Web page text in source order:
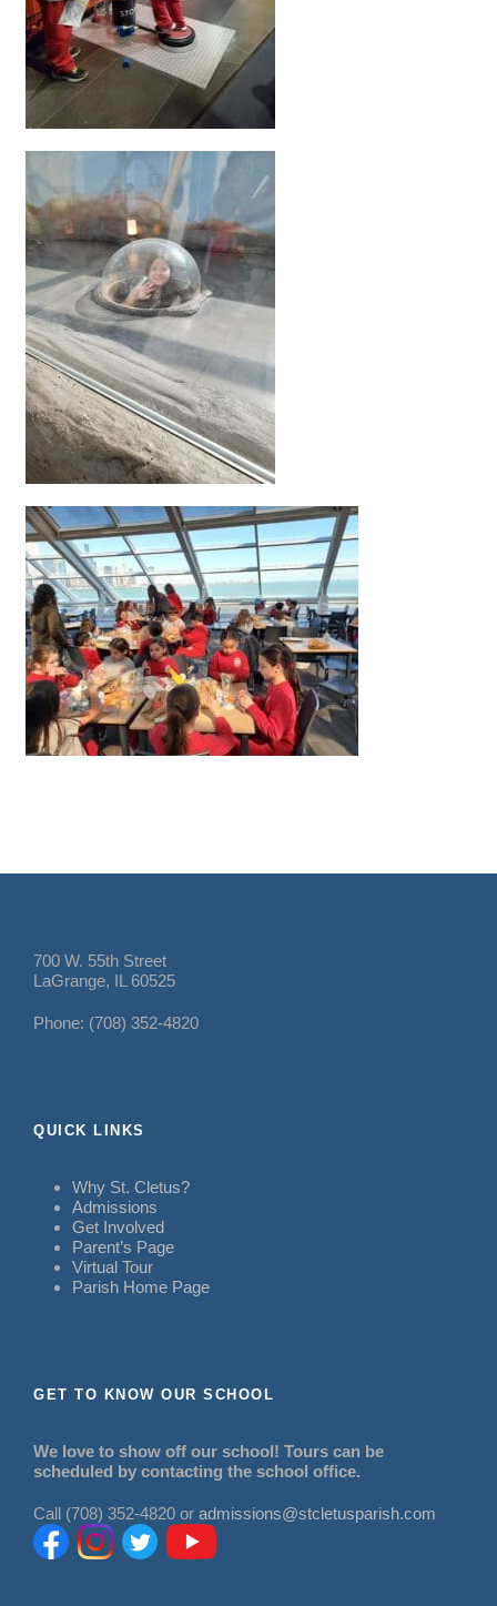
700 W. 55th Street
LaGrange, IL 60525
Phone: (708) 352-4820
QUICK LINKS
Why St. Cletus?
Admissions
Get Involved
Parent’s Page
Virtual Tour
Parish Home Page
GET TO KNOW OUR SCHOOL
We love to show off our school! Tours can be
scheduled by contacting the school office.
Call (708) 352-4820 or admissions@stcletusparish.com